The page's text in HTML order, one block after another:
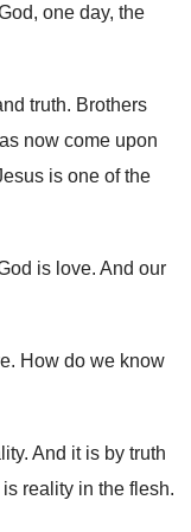
one day, the
truth. Brothers
now come upon
is one of the
is love. And our
. How do we know
. And it is by truth
reality in the flesh.